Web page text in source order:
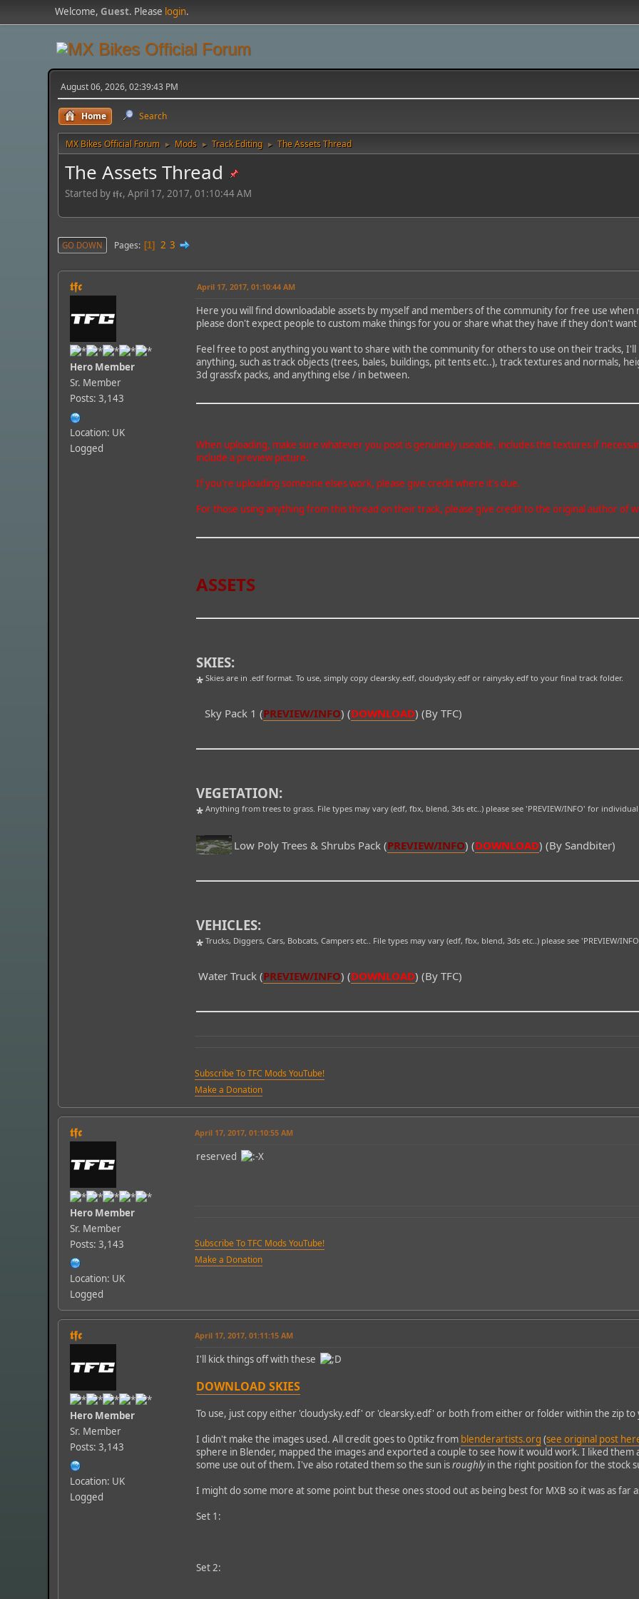
Welcome,Guest. Please login.
August 06, 2026, 02:39:43 PM
Home Search
MX Bikes Official Forum ► Mods ► Track Editing ► The Assets Thread
The Assets Thread
Started by 𝖙𝖋𝖈, April 17, 2017, 01:10:44 AM
GO DOWN Pages 1 2 3
𝖙𝖋𝖈
Hero Member
Sr. Member
Posts: 3,143
Location: UK
Logged
April 17, 2017, 01:10:44 AM
Here you will find downloadable assets by myself and members of the community for free use
please don't expect people to custom make things for you or share what they have if they don't
Feel free to post anything you want to share with the community for others to use on their tracks,
anything, such as track objects (trees, bales, buildings, pit tents etc..), track textures and normals,
3d grassfx packs, and anything else / in between.
When uploading, make sure whatever you post is genuinely useable, includes the textures if
include a preview picture.
If you're uploading someone elses work, please give credit where it's due.
For those using anything from this thread on their track, please give credit to the original author of
ASSETS
SKIES:
* Skies are in .edf format. To use, simply copy clearsky.edf, cloudysky.edf or rainysky.edf to your final track folder.
Sky Pack 1 (PREVIEW/INFO) (DOWNLOAD) (By TFC)
VEGETATION:
* Anything from trees to grass. File types may vary (edf, fbx, blend, 3ds etc..) please see 'PREVIEW/INFO' for
Low Poly Trees & Shrubs Pack (PREVIEW/INFO) (DOWNLOAD) (By Sandbiter)
VEHICLES:
* Trucks, Diggers, Cars, Bobcats, Campers etc.. File types may vary (edf, fbx, blend, 3ds etc..) please see 'PREVIEW/
Water Truck (PREVIEW/INFO) (DOWNLOAD) (By TFC)
Subscribe To TFC Mods YouTube!
Make a Donation
𝖙𝖋𝖈
Hero Member
Sr. Member
Posts: 3,143
Location: UK
Logged
April 17, 2017, 01:10:55 AM
reserved
Subscribe To TFC Mods YouTube!
Make a Donation
𝖙𝖋𝖈
Hero Member
Sr. Member
Posts: 3,143
Location: UK
Logged
April 17, 2017, 01:11:15 AM
I'll kick things off with these
DOWNLOAD SKIES
To use, just copy either 'cloudysky.edf' or 'clearsky.edf' or both from either or folder within the zip
I didn't make the images used. All credit goes to 0ptikz from blenderartists.org (see original post
sphere in Blender, mapped the images and exported a couple to see how it would work. I liked
some use out of them. I've also rotated them so the sun isroughlyin the right position for the stock
I might do some more at some point but these ones stood out as being best for MXB so it was as far
Set 1:
Set 2: